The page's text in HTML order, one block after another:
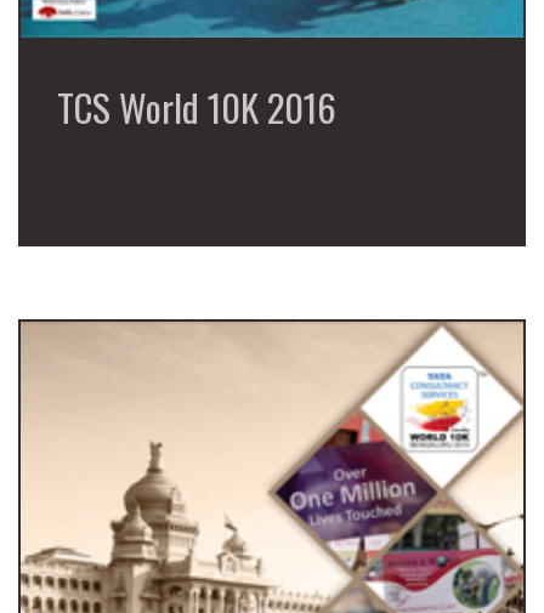
TCS World 10K 2016